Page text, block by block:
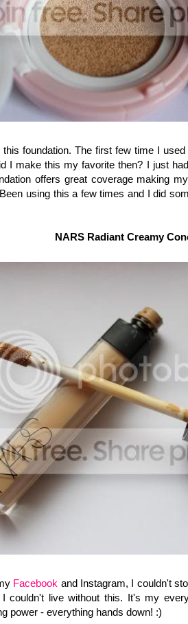
foundation. The first few time I
I make this my favorite then? I just
offers great coverage making
using this a few times and I did
NARS Radiant Creamy
Facebook and Instagram, I couldn't
couldn't live without this. It's my
power - everything hands down! :)